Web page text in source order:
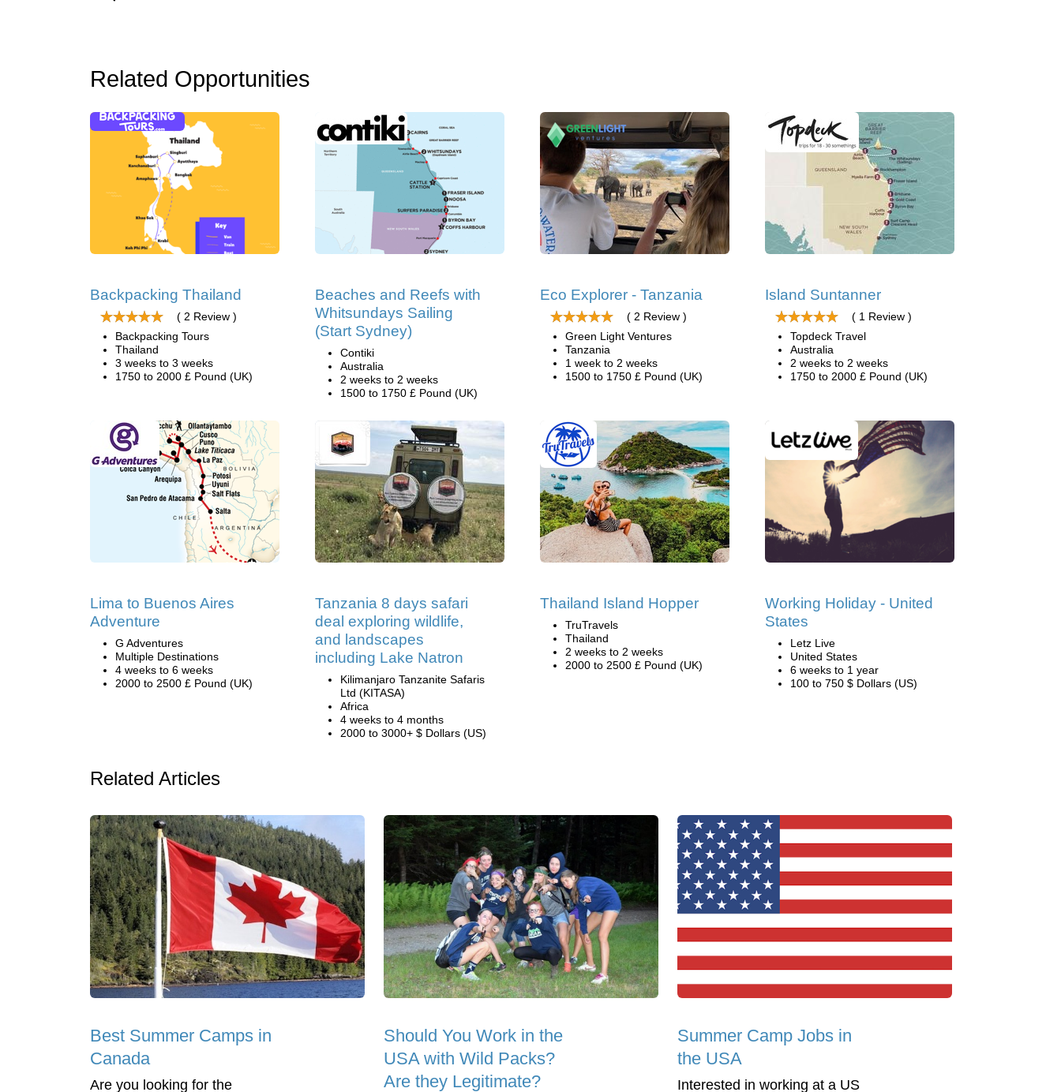
Related Opportunities
Backpacking Thailand
( 2 Review )
Backpacking Tours
Thailand
3 weeks to 3 weeks
1750 to 2000 £ Pound (UK)
Beaches and Reefs with
Whitsundays Sailing
(Start Sydney)
Contiki
Australia
2 weeks to 2 weeks
1500 to 1750 £ Pound (UK)
Eco Explorer - Tanzania
( 2 Review )
Green Light Ventures
Tanzania
1 week to 2 weeks
1500 to 1750 £ Pound (UK)
Island Suntanner
( 1 Review )
Topdeck Travel
Australia
2 weeks to 2 weeks
1750 to 2000 £ Pound (UK)
Lima to Buenos Aires
Adventure
G Adventures
Multiple Destinations
4 weeks to 6 weeks
2000 to 2500 £ Pound (UK)
Tanzania 8 days safari
deal exploring wildlife,
and landscapes
including Lake Natron
Kilimanjaro Tanzanite Safaris
Ltd (KITASA)
Africa
4 weeks to 4 months
2000 to 3000+ $ Dollars (US)
Thailand Island Hopper
TruTravels
Thailand
2 weeks to 2 weeks
2000 to 2500 £ Pound (UK)
Working Holiday - United
States
Letz Live
United States
6 weeks to 1 year
100 to 750 $ Dollars (US)
Related Articles
Best Summer Camps in
Canada
Are you looking for the
Should You Work in the
USA with Wild Packs?
Are they Legitimate?
Summer Camp Jobs in
the USA
Interested in working at a US